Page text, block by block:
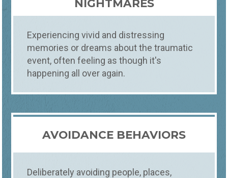
NIGHTMARES
Experiencing vivid and distressing
memories or dreams about the traumatic
event, often feeling as though it's
happening all over again.
AVOIDANCE BEHAVIORS
Deliberately avoiding people, places,